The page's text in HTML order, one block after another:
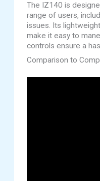
The IZ140 is
range of users,
issues. Its
make it easy to
controls ensure a
Comparison to